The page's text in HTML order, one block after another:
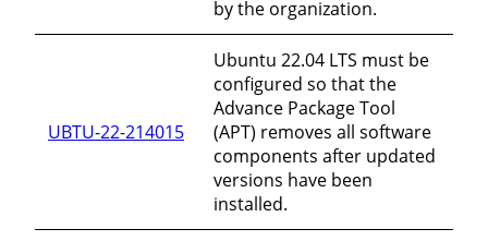
by the organization.
UBTU-22-214015
Ubuntu 22.04 LTS must be
configured so that the
Advance Package Tool
(APT) removes all software
components after updated
versions have been
installed.